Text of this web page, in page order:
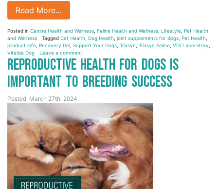
Read More…
Posted in Canine Health and Wellness Feline Health and Wellness Lifestyle Pet Health
and Wellness
Tagged Cat Health Dog Health joint supplements for dogs Pet Health
product info Recovery Gel Support Your Dogs Trixsyn Trixsyn Feline VDI Laboratory
Vitalize Dog
Leave a comment
Reproductive Health for Dogs is
Important to Breeding Success
Posted: March 27th, 2024